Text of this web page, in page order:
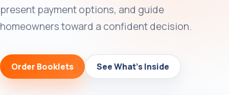
present payment options, and guide
homeowners toward a confident decision.
Order Booklets See What’s Inside